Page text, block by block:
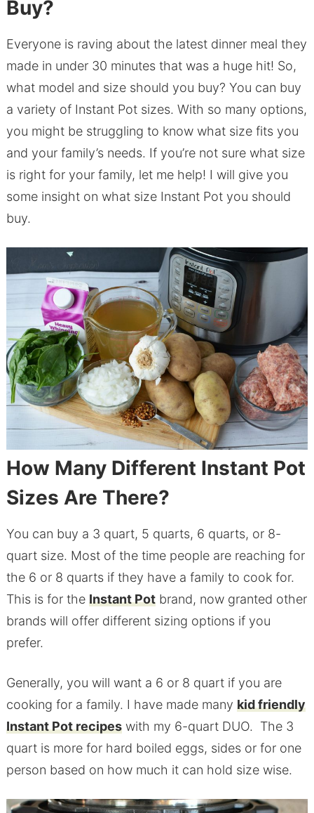
Buy?
Everyone is raving about the latest dinner meal they
made in under 30 minutes that was a huge hit! So,
what model and size should you buy? You can buy
a variety of Instant Pot sizes. With so many options,
you might be struggling to know what size fits you
and your family’s needs. If you’re not sure what size
is right for your family, let me help! I will give you
some insight on what size Instant Pot you should
buy.
How Many Different Instant Pot
Sizes Are There?
You can buy a 3 quart, 5 quarts, 6 quarts, or 8-
quart size. Most of the time people are reaching for
the 6 or 8 quarts if they have a family to cook for.
This is for the Instant Potbrand, now granted other
brands will offer different sizing options if you
prefer.
Generally, you will want a 6 or 8 quart if you are
cooking for a family. I have made many kid friendly
Instant Pot recipeswith my 6-quart DUO. The 3
quart is more for hard boiled eggs, sides or for one
person based on how much it can hold size wise.